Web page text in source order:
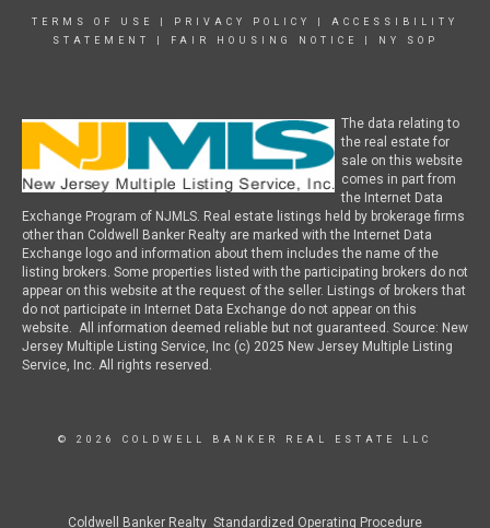
TERMS OF USE PRIVACY POLICY
ACCESSIBILITY
STATEMENT
FAIR HOUSING NOTICE NY SOP
The data relating to
the real estate for
sale on this website
comes in part from
the Internet Data
Exchange Program of NJMLS. Real estate listings held by brokerage firms
other than Coldwell Banker Realty are marked with the Internet Data
Exchange logo and information about them includes the name of the
listing brokers. Some properties listed with the participating brokers do not
appear on this website at the request of the seller. Listings of brokers that
do not participate in Internet Data Exchange do not appear on this
website. All information deemed reliable but not guaranteed. Source: New
Jersey Multiple Listing Service, Inc (c) 2025 New Jersey Multiple Listing
Service, Inc. All rights reserved.
© 2026 COLDWELL BANKER REAL ESTATE LLC
Coldwell Banker Realty Standardized Operating Procedure